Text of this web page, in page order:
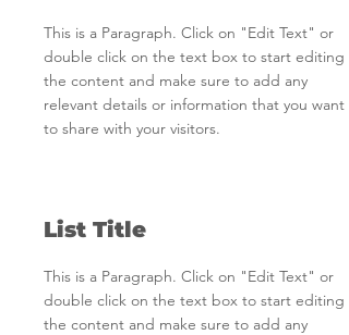
This is a Paragraph. Click on "Edit Text" or
double click on the text box to start editing
the content and make sure to add any
relevant details or information that you want
to share with your visitors.
List Title
This is a Paragraph. Click on "Edit Text" or
double click on the text box to start editing
the content and make sure to add any